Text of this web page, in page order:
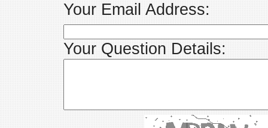
Your Email Address:
Your Question Details: